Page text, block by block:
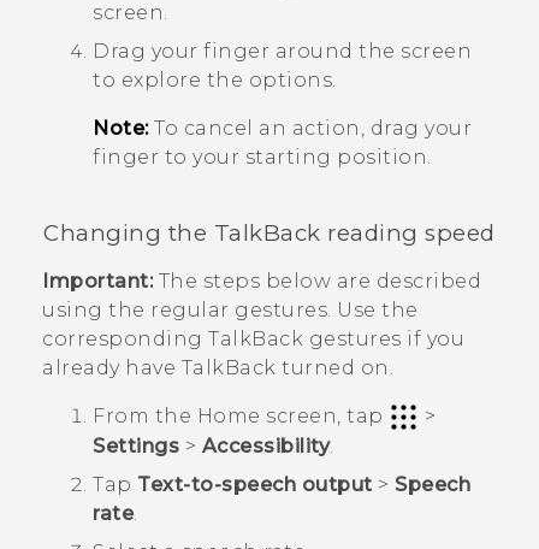
screen.
Drag your finger around the screen
to explore the options.
Note:To cancel an action, drag your
finger to your starting position.
Changing the TalkBack reading speed
Important:The steps below are described
using the regular gestures. Use the
corresponding TalkBack gestures if you
already have TalkBack turned on.
From the Home screen, tap
>
Settings > Accessibility.
Tap Text-to-speech output > Speech
rate.